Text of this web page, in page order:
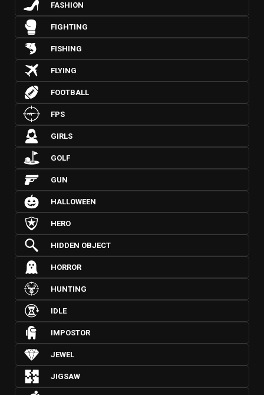
FASHION
FIGHTING
FISHING
FLYING
FOOTBALL
FPS
GIRLS
GOLF
GUN
HALLOWEEN
HERO
HIDDEN OBJECT
HORROR
HUNTING
IDLE
IMPOSTOR
JEWEL
JIGSAW